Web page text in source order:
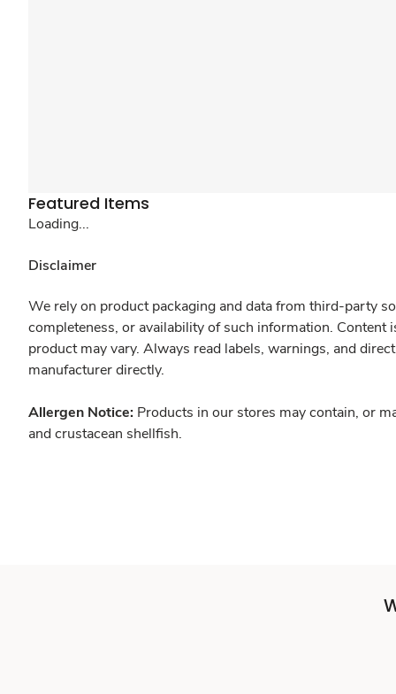
Featured Items
Loading...
Disclaimer
We rely on product packaging and data from third-party
completeness, or availability of such information.
product may vary. Always read labels, warnings, and
manufacturer directly.
Allergen Notice: Products in our stores may contain, or
and crustacean shellfish.